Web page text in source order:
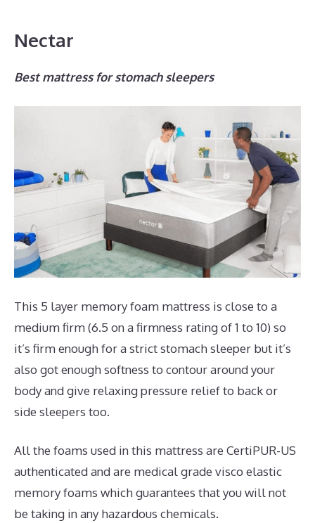
Nectar
Best mattress for stomach sleepers
This 5 layer memory foam mattress is close to a
medium firm (6.5 on a firmness rating of 1 to 10) so
it’s firm enough for a strict stomach sleeper but it’s
also got enough softness to contour around your
body and give relaxing pressure relief to back or
side sleepers too.
All the foams used in this mattress are CertiPUR-US
authenticated and are medical grade visco elastic
memory foams which guarantees that you will not
be taking in any hazardous chemicals.